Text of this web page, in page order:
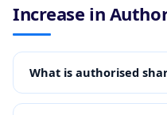
Increase in
What is authorised